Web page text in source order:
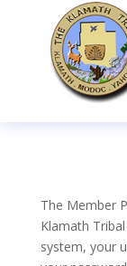
The Member
Klamath
system, your